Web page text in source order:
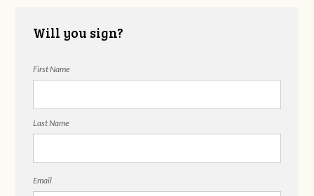
Will you sign?
First Name
Last Name
Email